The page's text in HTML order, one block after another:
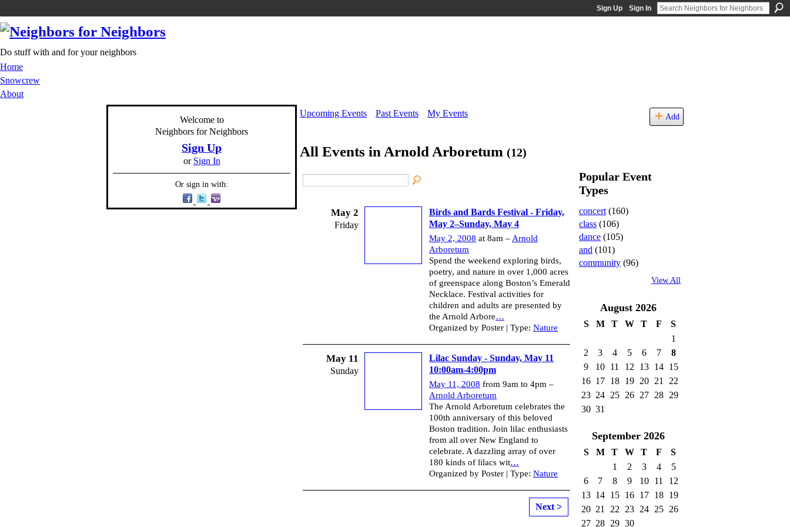
Sign Up Sign In
Do stuff with and for your neighbors
Home
Snowcrew
About
Welcome to
Neighbors for Neighbors
Sign Up
or Sign In
Or sign in with:
Upcoming Events Past Events My Events Add
All Events in Arnold Arboretum (12)
May 2
Friday
Birds and Bards Festival - Friday,
May 2–Sunday, May 4
May 2, 2008 at 8am – Arnold
Arboretum
Spend the weekend exploring birds,
poetry, and nature in over 1,000 acres
of greenspace along Boston’s Emerald
Necklace. Festival activities for
children and adults are presented by
the Arnold Arbore…
Organized by Poster | Type: Nature
May 11
Sunday
Lilac Sunday - Sunday, May 11
10:00am-4:00pm
May 11, 2008 from 9am to 4pm –
Arnold Arboretum
The Arnold Arboretum celebrates the
100th anniversary of this beloved
Boston tradition. Join lilac enthusiasts
from all over New England to
celebrate. A dazzling array of over
180 kinds of lilacs wit…
Organized by Poster | Type: Nature
Next >
Popular Event
Types
concert (160)
class (106)
dance (105)
and (101)
community (96)
View All
August 2026
S M T W T F
S
1
2
3 4 5 6 7
8
9
10 11 12 13 14
15
16 17 18 19 20 21
22
23 24 25 26 27 28
29
30 31
September 2026
S M T W T F
S
1
2 3 4
5
6
7 8 9 10 11
12
13 14 15 16 17 18
19
20 21 22 23 24 25
26
27 28 29 30